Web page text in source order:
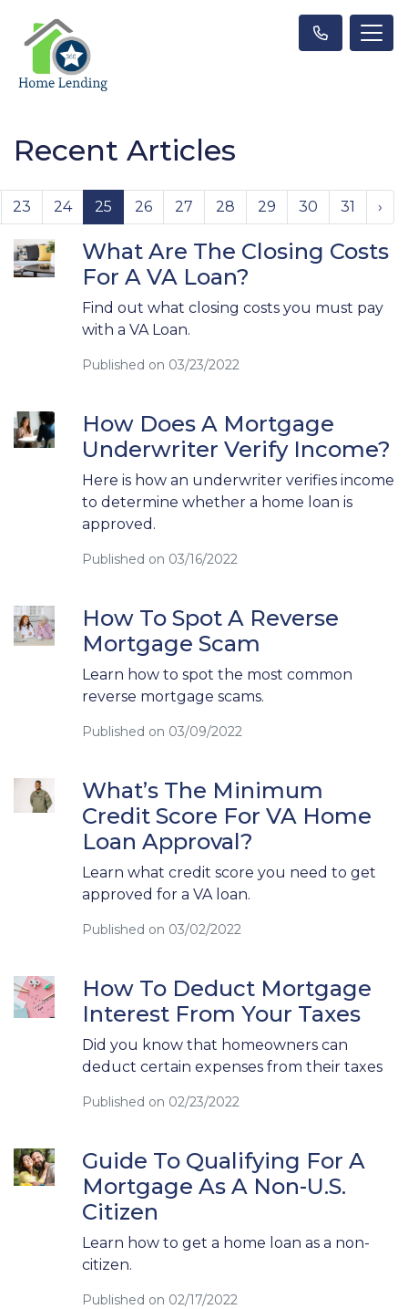
Recent Articles
23 24 25 26 27 28 29 30 31 ›
What Are The Closing Costs
For A VA Loan?
Find out what closing costs you must pay
with a VA Loan.
Published on 03/23/2022
How Does A Mortgage
Underwriter Verify Income?
Here is how an underwriter verifies income
to determine whether a home loan is
approved.
Published on 03/16/2022
How To Spot A Reverse
Mortgage Scam
Learn how to spot the most common
reverse mortgage scams.
Published on 03/09/2022
What’s The Minimum
Credit Score For VA Home
Loan Approval?
Learn what credit score you need to get
approved for a VA loan.
Published on 03/02/2022
How To Deduct Mortgage
Interest From Your Taxes
Did you know that homeowners can
deduct certain expenses from their taxes
Published on 02/23/2022
Guide To Qualifying For A
Mortgage As A Non-U.S.
Citizen
Learn how to get a home loan as a non-
citizen.
Published on 02/17/2022